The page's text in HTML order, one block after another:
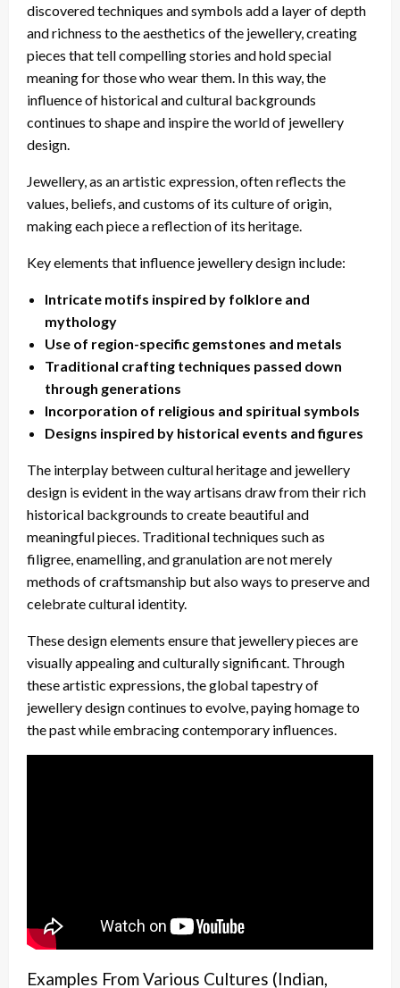
discovered techniques and symbols add a layer of depth
and richness to the aesthetics of the jewellery, creating
pieces that tell compelling stories and hold special
meaning for those who wear them. In this way, the
influence of historical and cultural backgrounds
continues to shape and inspire the world of jewellery
design.
Jewellery, as an artistic expression, often reflects the
values, beliefs, and customs of its culture of origin,
making each piece a reflection of its heritage.
Key elements that influence jewellery design include:
Intricate motifs inspired by folklore and
mythology
Use of region-specific gemstones and metals
Traditional crafting techniques passed down
through generations
Incorporation of religious and spiritual symbols
Designs inspired by historical events and figures
The interplay between cultural heritage and jewellery
design is evident in the way artisans draw from their rich
historical backgrounds to create beautiful and
meaningful pieces. Traditional techniques such as
filigree, enamelling, and granulation are not merely
methods of craftsmanship but also ways to preserve and
celebrate cultural identity.
These design elements ensure that jewellery pieces are
visually appealing and culturally significant. Through
these artistic expressions, the global tapestry of
jewellery design continues to evolve, paying homage to
the past while embracing contemporary influences.
Examples From Various Cultures (Indian,